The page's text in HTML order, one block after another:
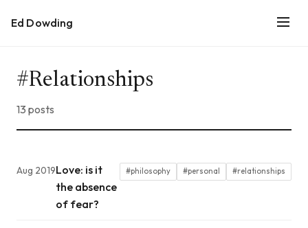
Ed Dowding
#Relationships
13 posts
Aug 2019Love: is it
the absence
of fear?
#philosophy #personal #relationships